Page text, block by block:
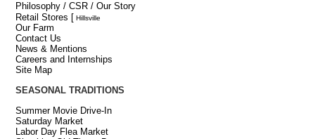
Philosophy / CSR / Our Story
Retail Stores [ Hillsville
Our Farm
Contact Us
News & Mentions
Careers and Internships
Site Map
SEASONAL TRADITIONS
Summer Movie Drive-In
Saturday Market
Labor Day Flea Market